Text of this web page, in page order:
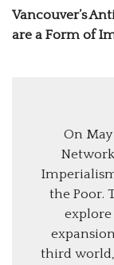
Vancouver’s
are a Form of
On
the Poor.
third